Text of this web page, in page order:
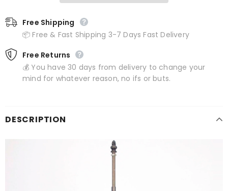
Free Shipping
📦 Free & Fast Shipping 3-7 Days Fast Delivery
Free Returns
💰 You have 30 days from delivery to change your
mind for whatever reason, no ifs or buts.
DESCRIPTION